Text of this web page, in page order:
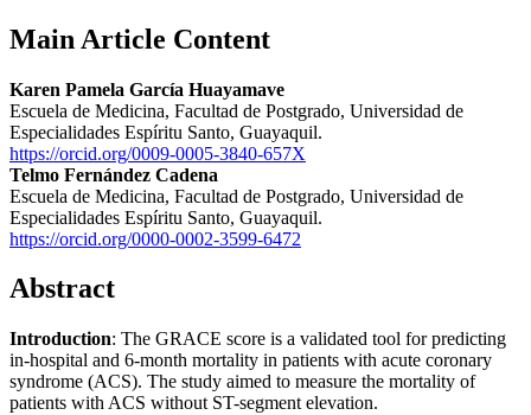
Main Article Content
Karen Pamela García Huayamave
Escuela de Medicina, Facultad de Postgrado, Universidad de
Especialidades Espíritu Santo, Guayaquil.
https://orcid.org/0009-0005-3840-657X
Telmo Fernández Cadena
Escuela de Medicina, Facultad de Postgrado, Universidad de
Especialidades Espíritu Santo, Guayaquil.
https://orcid.org/0000-0002-3599-6472
Abstract
Introduction: The GRACE score is a validated tool for predicting
in-hospital and 6-month mortality in patients with acute coronary
syndrome (ACS). The study aimed to measure the mortality of
patients with ACS without ST-segment elevation.